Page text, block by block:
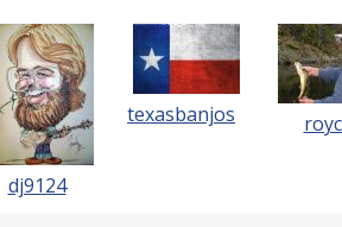
dj9124
texasbanjos